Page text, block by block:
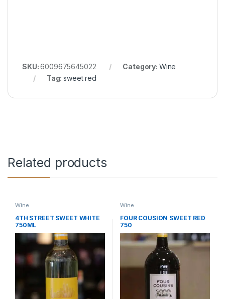
SKU:6009675645022 Category: Wine
Tag:sweet red
Related products
Wine
4TH STREET SWEET WHITE
750ML
Wine
FOUR COUSION SWEET RED
750